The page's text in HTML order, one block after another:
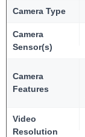
Camera Type
Camera
Sensor(s)
Camera
Features
Video
Resolution